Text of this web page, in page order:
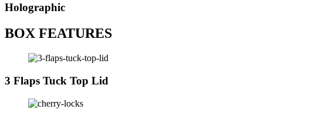
Holographic
BOX FEATURES
3 Flaps Tuck Top Lid